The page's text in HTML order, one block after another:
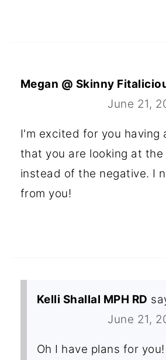
Megan @ Skinny
June 21,
I'm excited for you having
that you are looking at the
instead of the negative. I
from you!
Kelli Shallal MPH RD
June 21,
Oh I have plans for